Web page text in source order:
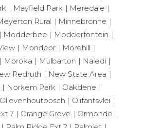
Mayfield Park
Meredale
Rural
Minnebronne
Modderbee
Modderfontein
Mondeor
Morehill
Moroka Mulbarton
Naledi
Redruth
New State Area
Norkem Park
Oakdene
Olievenhoutbosch
Olifantsvlei
7
Orange Grove
Ormonde